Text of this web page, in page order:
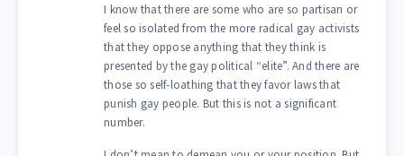
I know that there are some who are so partisan or
feel so isolated from the more radical gay activists
that they oppose anything that they think is
presented by the gay political “elite”. And there are
those so self-loathing that they favor laws that
punish gay people. But this is not a significant
number.